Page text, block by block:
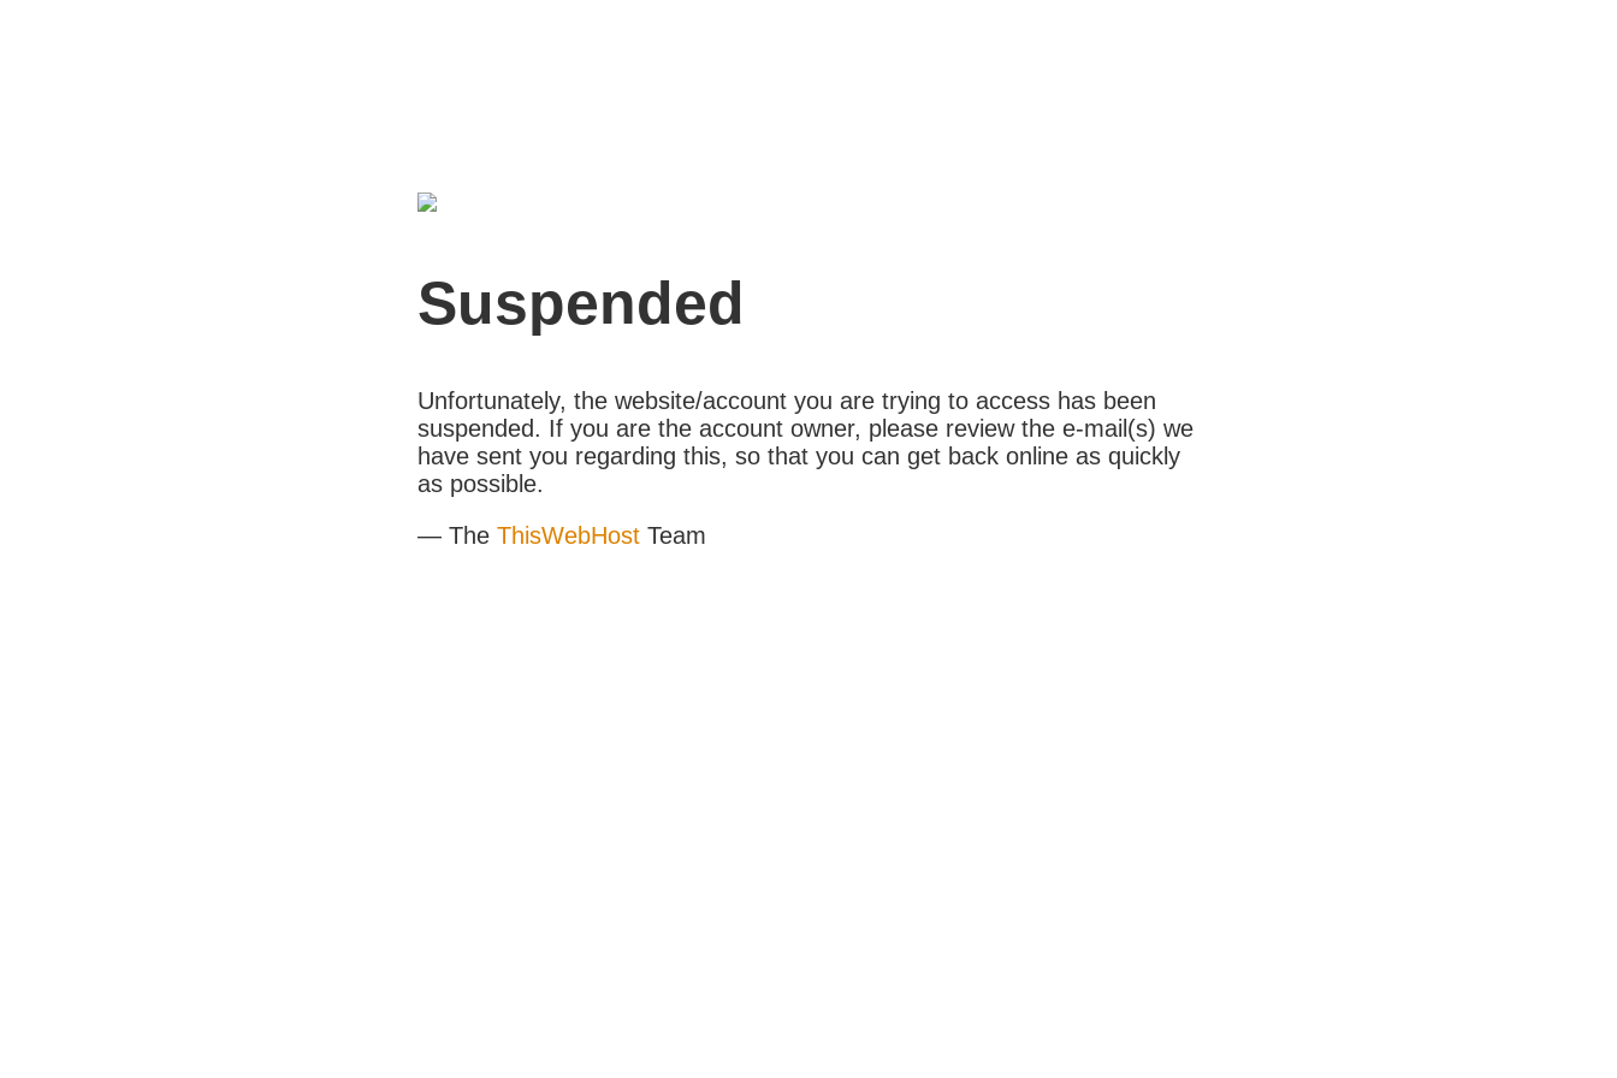
Suspended
Unfortunately, the website/account you are trying to access has been
suspended. If you are the account owner, please review the e-mail(s) we
have sent you regarding this, so that you can get back online as quickly
as possible.
— The ThisWebHost Team